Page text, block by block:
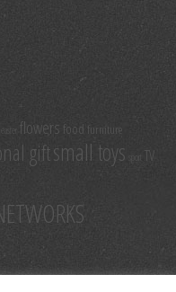
flowers food furniture
giftsmall toys TV